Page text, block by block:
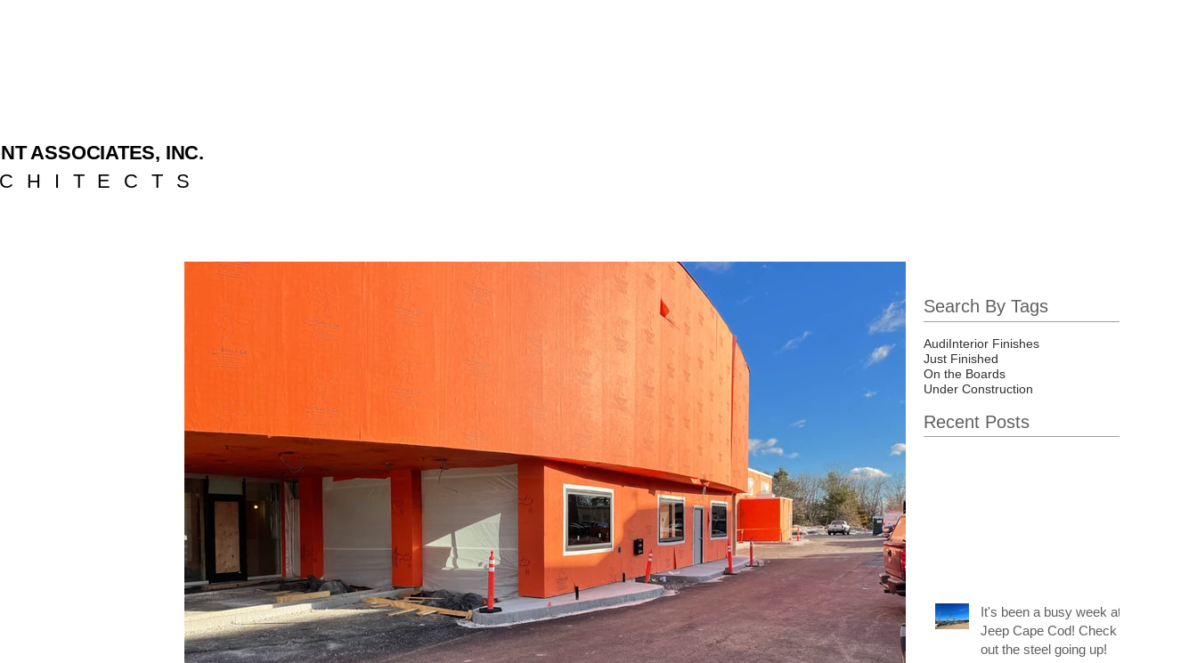
Search By Tags
AudiInterior Finishes
Just Finished
On the Boards
Under Construction
Recent Posts
It's been a busy week at
Jeep Cape Cod! Check
out the steel going up!
ASSOCIATES, INC.